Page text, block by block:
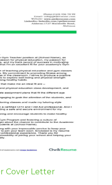
Cover Letter